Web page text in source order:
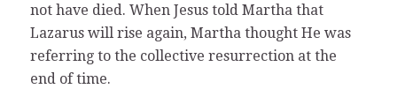
not have died. When Jesus told Martha that
Lazarus will rise again, Martha thought He was
referring to the collective resurrection at the
end of time.